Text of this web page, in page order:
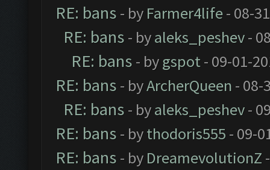
RE: bans - by Farmer4life- 08-
RE: bans - byaleks_peshev-
RE: bans - bygspot- 09-01-
RE: bans - byArcherQueen - 08-
RE: bans - byaleks_peshev-
RE: bans - bythodoris555 - 09-
RE: bans - by DreamevolutionZ